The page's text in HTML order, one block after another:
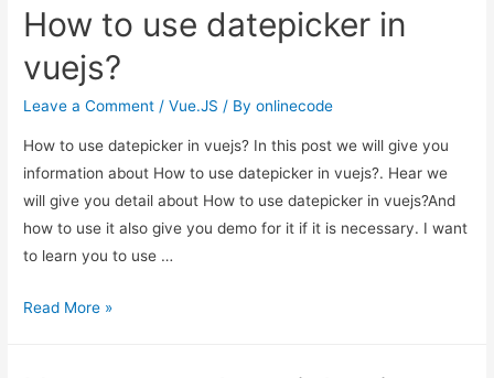
How to use datepicker in
vuejs?
Leave a Comment /Vue.JS / Byonlinecode
How to use datepicker in vuejs? In this post we will give you
information about How to use datepicker in vuejs?. Hear we
will give you detail about How to use datepicker in vuejs?And
how to use it also give you demo for it if it is necessary. I want
to learn you to use …
How
Read More »